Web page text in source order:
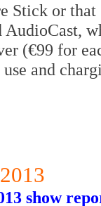
Stick or
AudioCast,
(€99 for
and
show